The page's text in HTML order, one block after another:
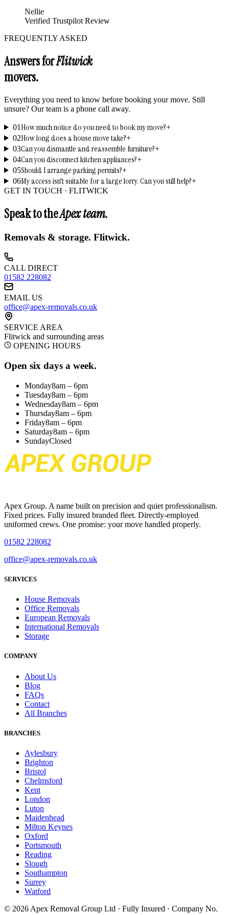
Nellie
Verified Trustpilot Review
FREQUENTLY ASKED
Answers forFlitwick
movers.
Everything you need to know before booking your move. Still
unsure? Our team is a phone call away.
01 How much notice do you need to book my move?+
02How long does a house move take?+
03Can you dismantle and reassemble furniture?+
04Can you disconnect kitchen appliances?+
05Should I arrange parking permits?+
06My access isn't suitable for a large lorry. Can you still help?+
GET IN TOUCH · FLITWICK
Speak to theApex team.
Removals & storage. Flitwick.
CALL DIRECT
01582 228082
EMAIL US
office@apex-removals.co.uk
SERVICE AREA
Flitwick and surrounding areas
OPENING HOURS
Open six days a week.
Monday8am – 6pm
Tuesday8am – 6pm
Wednesday8am – 6pm
Thursday8am – 6pm
Friday8am – 6pm
Saturday8am – 6pm
SundayClosed
Apex Group. A name built on precision and quiet professionalism.
Fixed prices. Fully insured branded fleet. Directly-employed
uniformed crews. One promise: your move handled properly.
01582 228082
office@apex-removals.co.uk
SERVICES
House Removals
Office Removals
European Removals
International Removals
Storage
COMPANY
About Us
Blog
FAQs
Contact
All Branches
BRANCHES
Aylesbury
Brighton
Bristol
Chelmsford
Kent
London
Luton
Maidenhead
Milton Keynes
Oxford
Portsmouth
Reading
Slough
Southampton
Surrey
Watford
© 2026 Apex Removal Group Ltd · Fully Insured · Company No.